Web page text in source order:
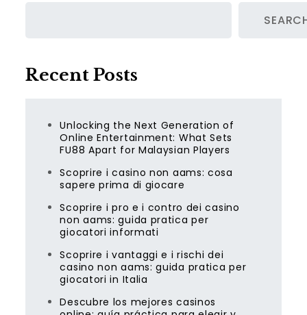
Recent Posts
Unlocking the Next Generation of
Online Entertainment: What Sets
FU88 Apart for Malaysian Players
Scoprire i casino non aams: cosa
sapere prima di giocare
Scoprire i pro e i contro dei casino
non aams: guida pratica per
giocatori informati
Scoprire i vantaggi e i rischi dei
casino non aams: guida pratica per
giocatori in Italia
Descubre los mejores casinos